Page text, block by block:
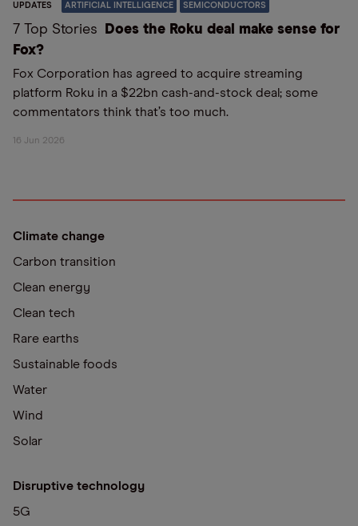
UPDATES ARTIFICIAL INTELLIGENCE SEMICONDUCTORS
7 Top Stories
Does the Roku deal make sense for
Fox?
Fox Corporation has agreed to acquire streaming
platform Roku in a $22bn cash-and-stock deal; some
commentators think that’s too much.
16 Jun 2026
Climate change
Carbon transition
Clean energy
Clean tech
Rare earths
Sustainable foods
Water
Wind
Solar
Disruptive technology
5G